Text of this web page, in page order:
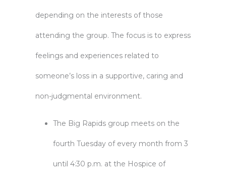
depending on the interests of those
attending the group. The focus is to express
feelings and experiences related to
someone’s loss in a supportive, caring and
non-judgmental environment.
The Big Rapids group meets on the
fourth Tuesday of every month from 3
until 4:30 p.m. at the Hospice of